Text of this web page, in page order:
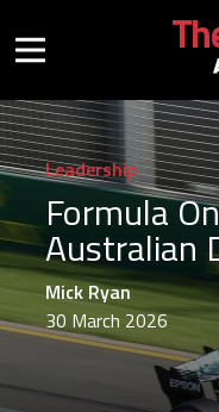
Mobile
Leadership
Formula
Australian
Mick Ryan
30 March 2026